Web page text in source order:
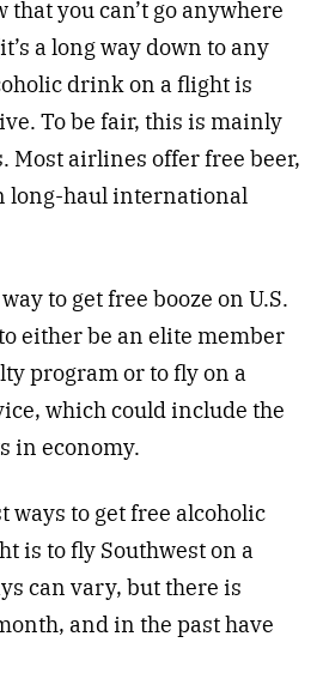
you can’t go anywhere
a long way down to any
drink on a flight is
To be fair, this is mainly
Most airlines offer free beer,
long-haul international
to get free booze on U.S.
either be an elite member
program or to fly on a
which could include the
in economy.
ways to get free alcoholic
is to fly Southwest on a
can vary, but there is
and in the past have